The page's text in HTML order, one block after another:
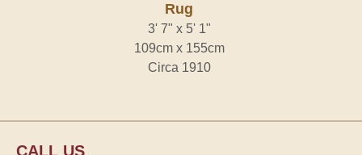
Rug
3' 7" x 5' 1"
109cm x 155cm
Circa 1910
CALL US